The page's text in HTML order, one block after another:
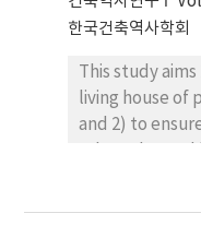
SooKangJae.
constructed for
occupancy in
residence of a
The
the SooKang
up as his
Later on, it
한국건축역사학회
This study
living house of
and 2) to
on local